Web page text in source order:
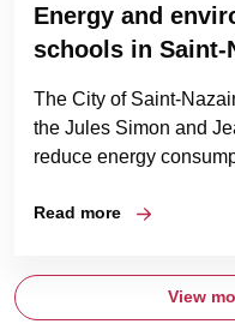
Energy and
schools in Saint-
The City of Saint-
the Jules Simon and
reduce energy
Read more
View